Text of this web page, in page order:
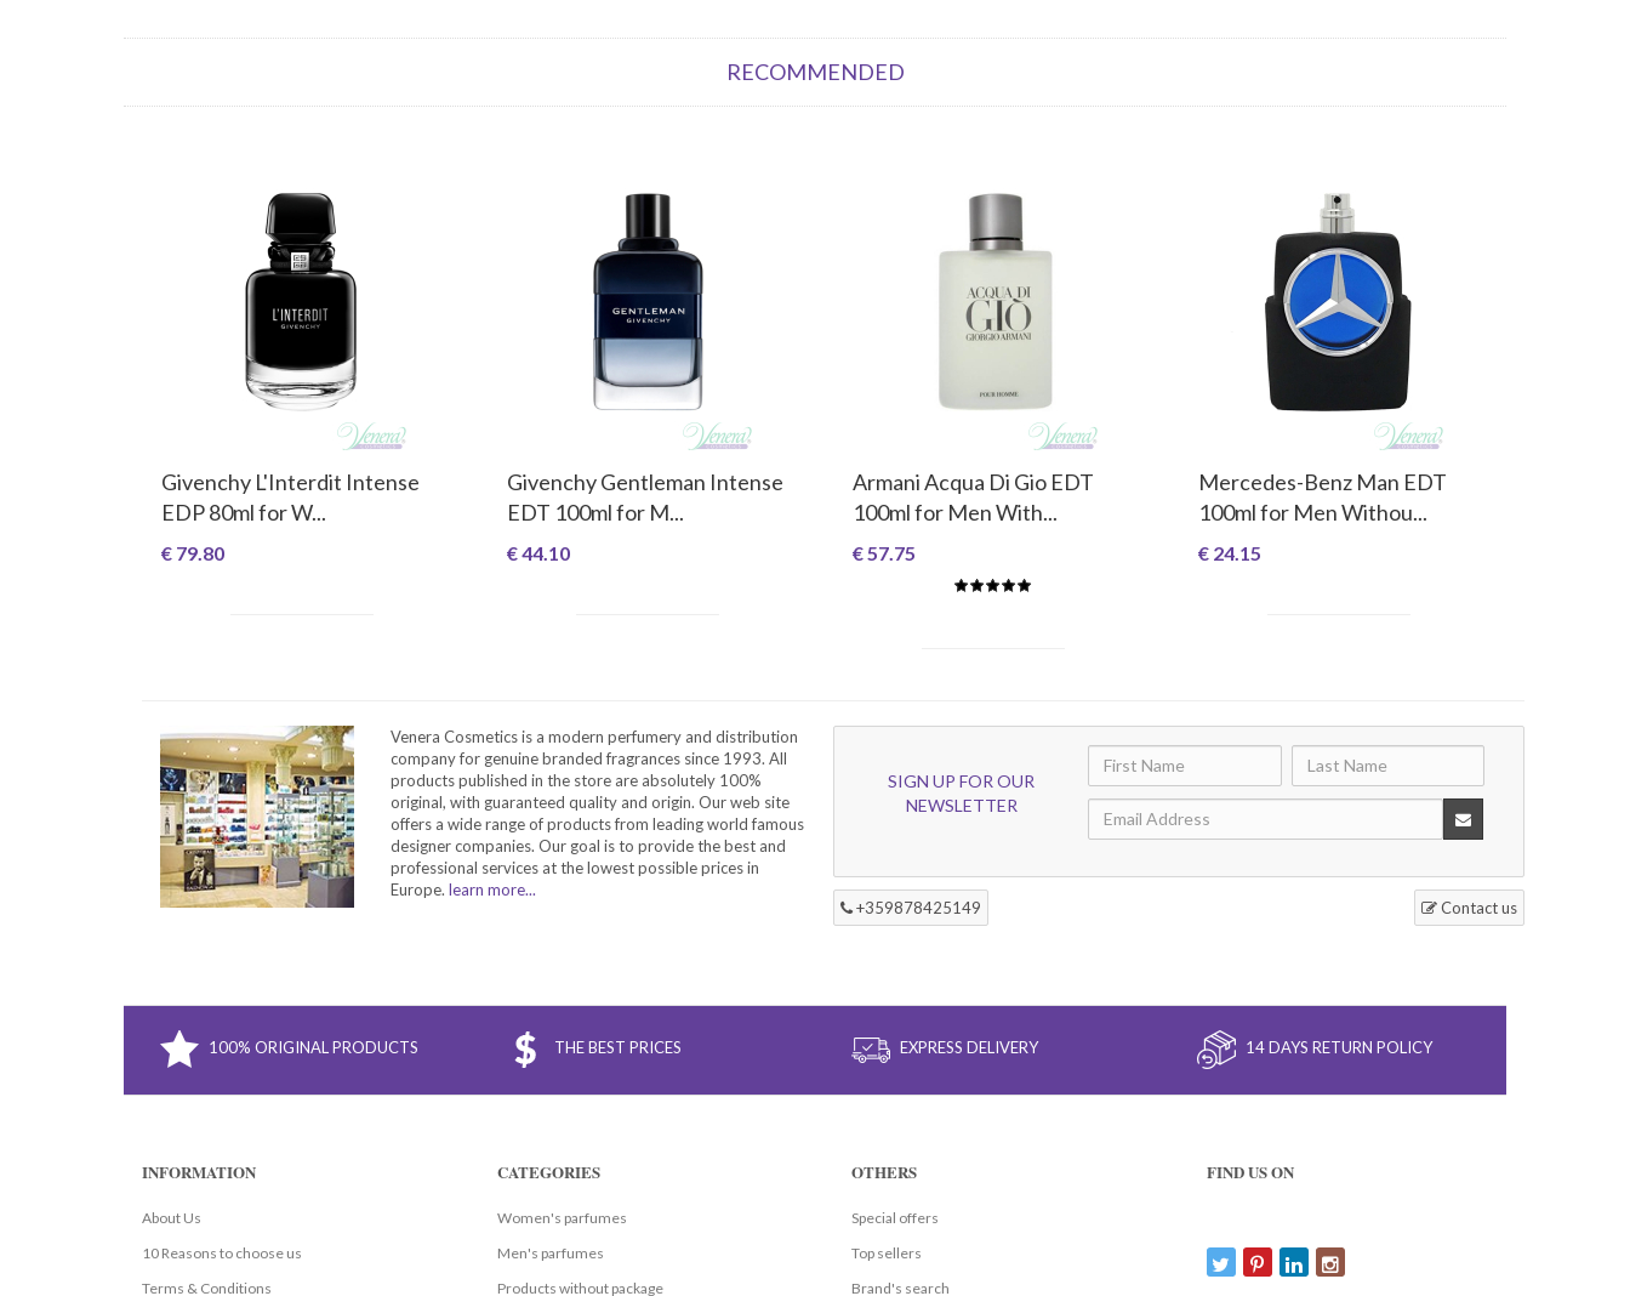
RECOMMENDED
Givenchy L'Interdit Intense
EDP 80ml for W...
€ 79.80
Givenchy Gentleman Intense
EDT 100ml for M...
€ 44.10
Armani Acqua Di Gio EDT
100ml for Men With...
€ 57.75
Mercedes-Benz Man EDT
100ml for Men Withou...
€ 24.15
Venera Cosmetics is a modern perfumery and distribution
company for genuine branded fragrances since 1993. All
products published in the store are absolutely 100%
original, with guaranteed quality and origin. Our web site
offers a wide range of products from leading world famous
designer companies. Our goal is to provide the best and
professional services at the lowest possible prices in
Europe. learn more...
SIGN UP FOR OUR
NEWSLETTER
+359878425149 Contact us
100% ORIGINAL PRODUCTS THE BEST PRICES EXPRESS DELIVERY 14 DAYS RETURN POLICY
INFORMATION
About Us
10 Reasons to choose us
Terms & Conditions
CATEGORIES
Women's parfumes
Men's parfumes
Products without package
OTHERS
Special offers
Top sellers
Brand's search
FIND US ON